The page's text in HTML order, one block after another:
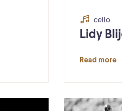
cello
Lidy
Read more